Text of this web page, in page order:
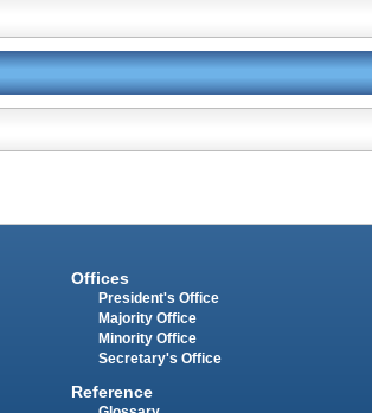
Offices
President's Office
Majority Office
Minority Office
Secretary's Office
Reference